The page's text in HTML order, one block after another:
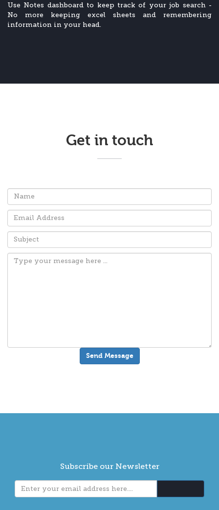
Use Notes dashboard to keep track of your job search -
No more keeping excel sheets and remembering
information in your head.
Get in touch
Subscribe our Newsletter